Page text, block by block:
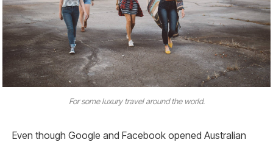
For some luxury travel around the world.
Even though Google and Facebook opened Australian